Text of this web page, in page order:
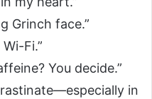
Grinch face.”
Fi.”
You decide.”
in